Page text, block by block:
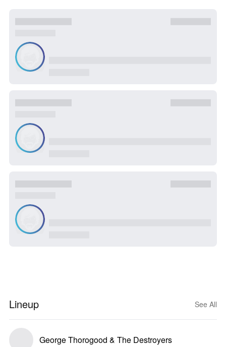
Lineup See All
George Thorogood & The Destroyers